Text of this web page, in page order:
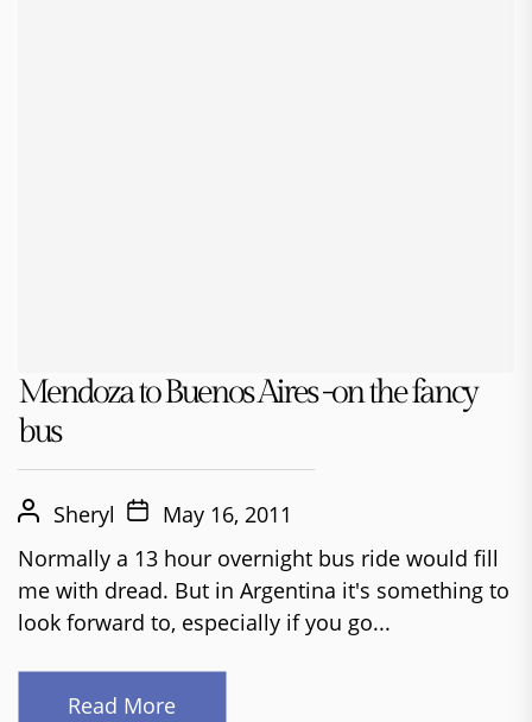
Mendoza to Buenos Aires -on the fancy
bus
Sheryl
May 16, 2011
Normally a 13 hour overnight bus ride would fill
me with dread. But in Argentina it's something to
look forward to, especially if you go...
Read More